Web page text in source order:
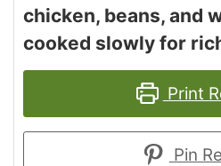
chicken, beans, and
cooked slowly for
Print
Pin